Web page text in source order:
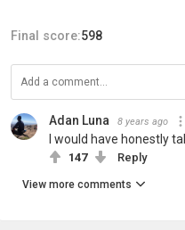
Final score:598
Adan Luna 8 years ago
I would have honestly
147 Reply
View more comments